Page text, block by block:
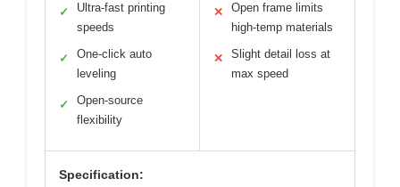
✓
Ultra-fast printing
speeds
✓
One-click auto
leveling
✓
Open-source
flexibility
✕
Open frame limits
high-temp materials
✕
Slight detail loss at
max speed
Specification: